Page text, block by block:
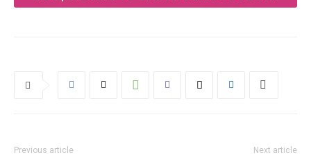
Previous article Next article